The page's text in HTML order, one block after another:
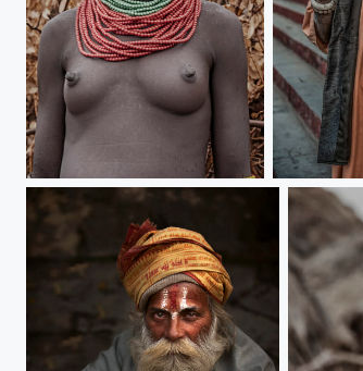
African Girls serious face